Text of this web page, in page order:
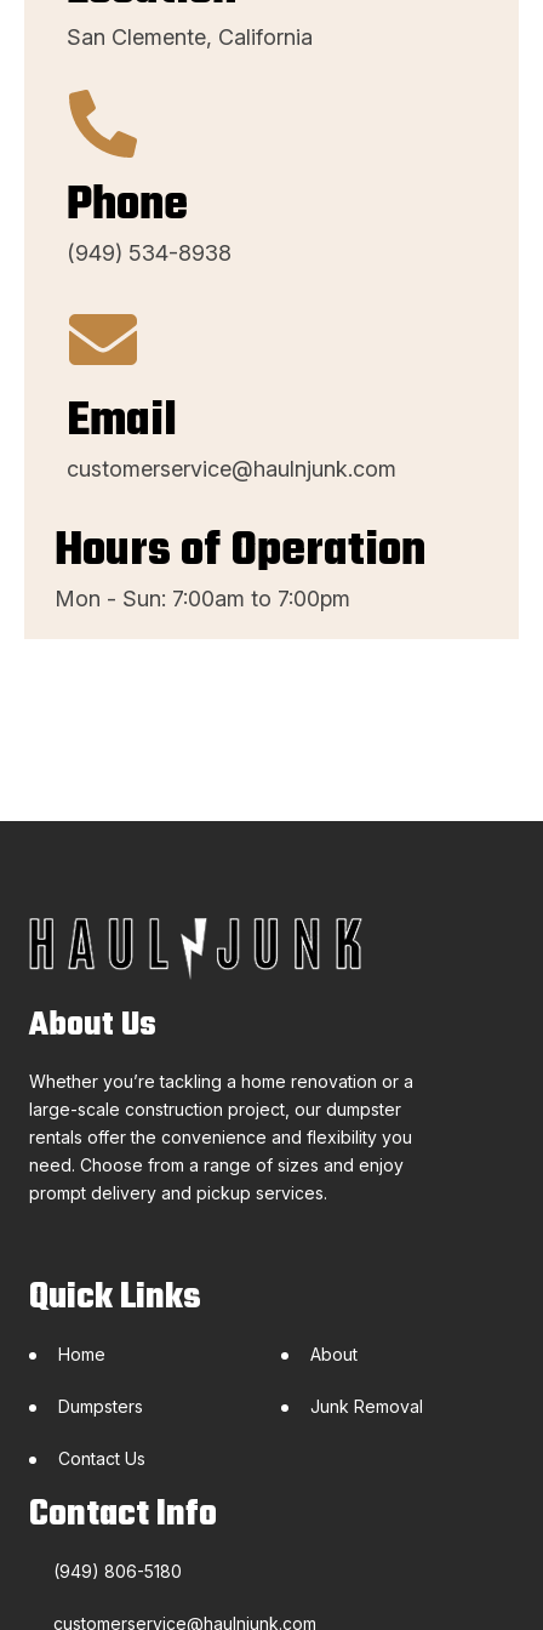
San Clemente, California
Phone
(949) 534-8938
Email
customerservice@haulnjunk.com
Hours of Operation
Mon - Sun: 7:00am to 7:00pm
About Us
Whether you’re tackling a home renovation or a
large-scale construction project, our dumpster
rentals offer the convenience and flexibility you
need. Choose from a range of sizes and enjoy
prompt delivery and pickup services.
Quick Links
Home About
Dumpsters Junk Removal
Contact Us
Contact Info
(949) 806-5180
customerservice@haulnjunk.com